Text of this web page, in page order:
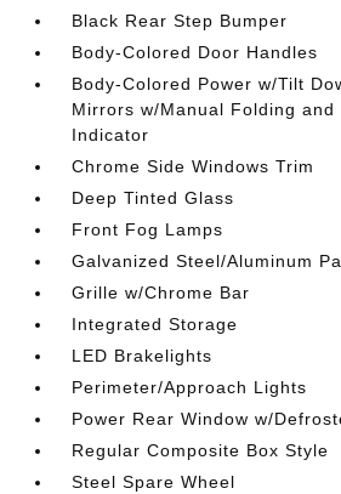
Black Rear Step Bumper
Body-Colored Door Handles
Body-Colored Power w/Tilt
Mirrors w/Manual Folding and
Indicator
Chrome Side Windows Trim
Deep Tinted Glass
Front Fog Lamps
Galvanized Steel/Aluminum
Grille w/Chrome Bar
Integrated Storage
LED Brakelights
Perimeter/Approach Lights
Power Rear Window w/
Regular Composite Box Style
Steel Spare Wheel